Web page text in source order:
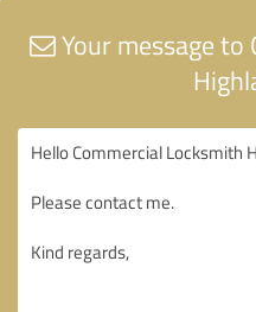
Your message